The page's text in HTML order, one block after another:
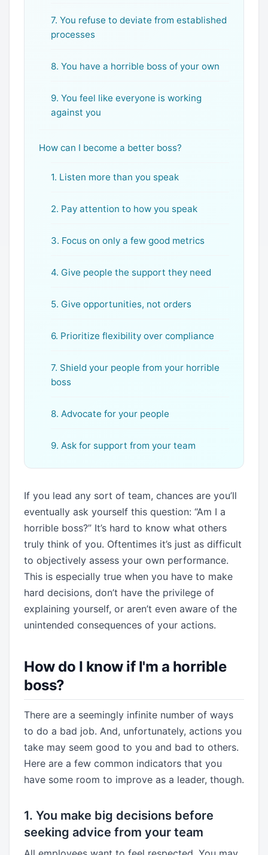
7. You refuse to deviate from established
processes
8. You have a horrible boss of your own
9. You feel like everyone is working
against you
How can I become a better boss?
1. Listen more than you speak
2. Pay attention to how you speak
3. Focus on only a few good metrics
4. Give people the support they need
5. Give opportunities, not orders
6. Prioritize flexibility over compliance
7. Shield your people from your horrible
boss
8. Advocate for your people
9. Ask for support from your team
If you lead any sort of team, chances are you’ll
eventually ask yourself this question: “Am I a
horrible boss?” It’s hard to know what others
truly think of you. Oftentimes it’s just as difficult
to objectively assess your own performance.
This is especially true when you have to make
hard decisions, don’t have the privilege of
explaining yourself, or aren’t even aware of the
unintended consequences of your actions.
How do I know if I'm a horrible
boss?
There are a seemingly infinite number of ways
to do a bad job. And, unfortunately, actions you
take may seem good to you and bad to others.
Here are a few common indicators that you
have some room to improve as a leader, though.
1. You make big decisions before
seeking advice from your team